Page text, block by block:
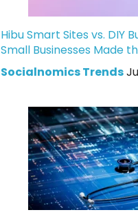
Hibu Smart Sites vs. DIY
Small Businesses Made
Socialnomics Trends